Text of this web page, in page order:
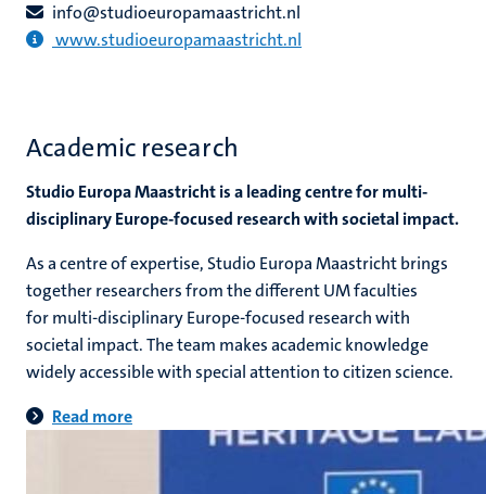
info@studioeuropamaastricht.nl
www.studioeuropamaastricht.nl
Academic research
Studio Europa Maastricht is a leading centre for multi-
disciplinary Europe-focused research with societal impact.
As a centre of expertise, Studio Europa Maastricht brings
together researchers from the different UM faculties
for multi-disciplinary Europe-focused research with
societal impact. The team makes academic knowledge
widely accessible with special attention to citizen science.
Read more